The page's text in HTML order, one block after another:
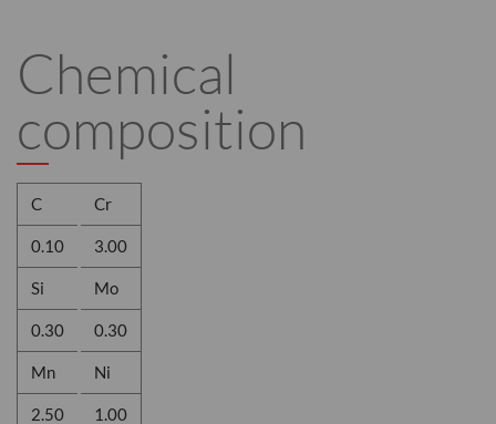
Chemical
composition
C
0.10
Si
0.30
Mn
2.50
Cr
3.00
Mo
0.30
Ni
1.00